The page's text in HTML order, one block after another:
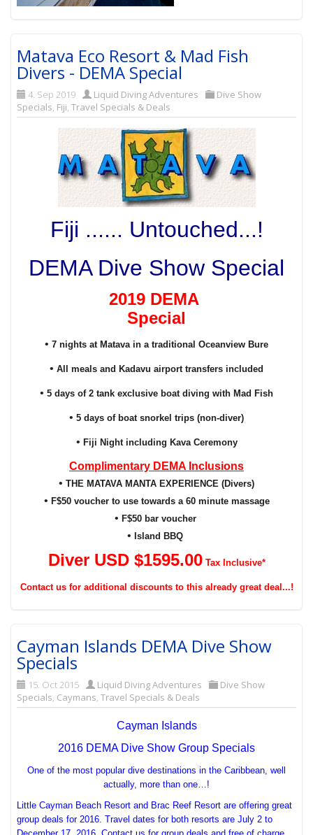
Matava Eco Resort & Mad Fish
Divers - DEMA Special
4. Sep 2019 Liquid Diving Adventures
Dive Show
Specials, Fiji,Travel Specials & Deals
Fiji ...... Untouched...!
DEMA Dive Show Special
2019 DEMA
Special
• 7 nights at Matava in a traditional Oceanview Bure
• All meals and Kadavu airport transfers included
• 5 days of 2 tank exclusive boat diving with Mad Fish
• 5 days of boat snorkel trips (non-diver)
• Fiji Night including Kava Ceremony
Complimentary DEMA Inclusions
• THE MATAVA MANTA EXPERIENCE (Divers)
• F$50 voucher to use towards a 60 minute massage
• F$50 bar voucher
• Island BBQ
Diver USD $1595.00 Tax Inclusive*
Contact us for additional discounts to this already great deal...!
Cayman Islands DEMA Dive Show
Specials
15. Oct 2015 Liquid Diving Adventures
Dive Show
Specials, Caymans,Travel Specials & Deals
Cayman Islands
2016 DEMA Dive Show Group Specials
One of the most popular dive destinations in the Caribbean, well
actually, more than one…!
Little Cayman Beach Resort and Brac Reef Resort are offering great
group deals for 2016. Travel dates for both resorts are July 2 to